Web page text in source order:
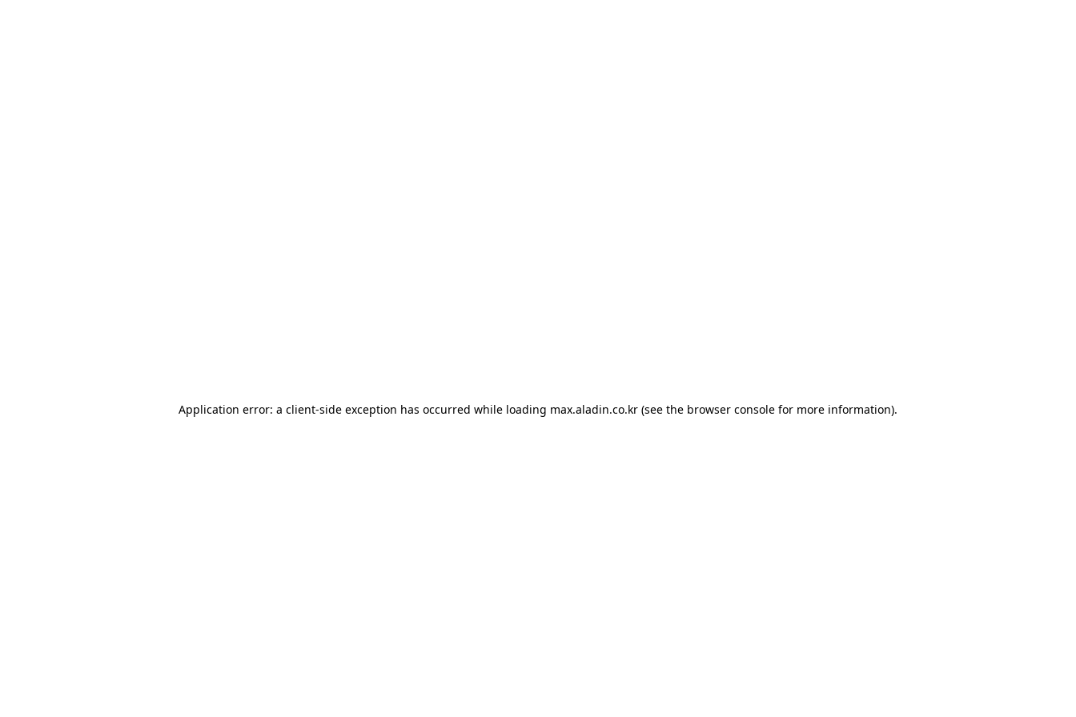
Application error: a client-side exception has occurred while loading max.aladin.co.kr (see the browser console for more information).